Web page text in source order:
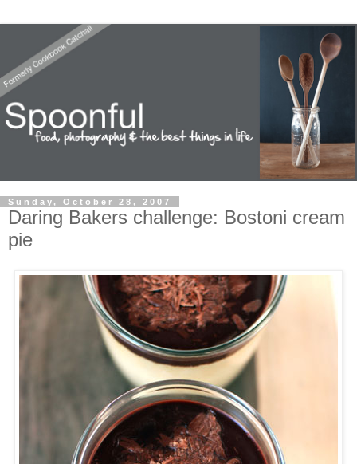
Sunday, October 28, 2007
Daring Bakers challenge: Bostoni cream
pie